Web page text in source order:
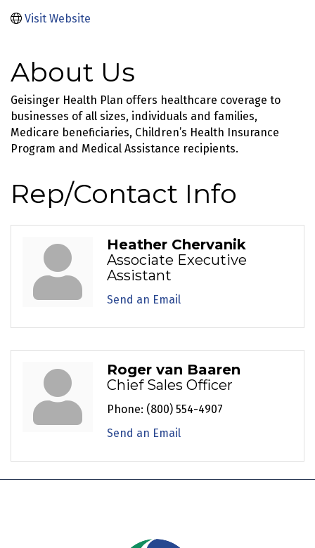
Visit Website
About Us
Geisinger Health Plan offers healthcare coverage to
businesses of all sizes, individuals and families,
Medicare beneficiaries, Children’s Health Insurance
Program and Medical Assistance recipients.
Rep/Contact Info
Heather Chervanik
Associate Executive
Assistant
Send an Email
Roger van Baaren
Chief Sales Officer
Phone: (800) 554-4907
Send an Email